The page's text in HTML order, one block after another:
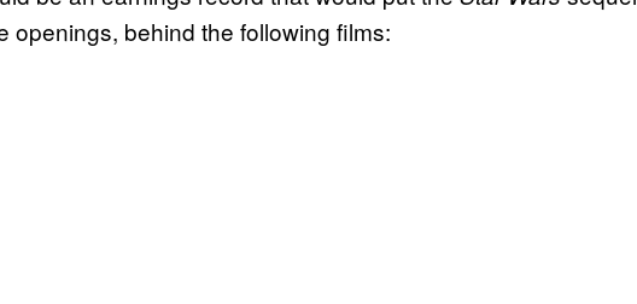
openings, behind the following films: